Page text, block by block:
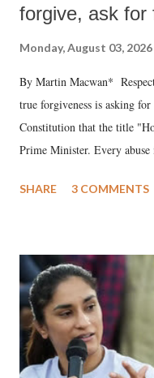
forgive, ask for
Monday, August 03, 2026
By Martin Macwan*
true forgiveness is asking
Constitution that the title
Prime Minister. Every
much like the disrobing of
India's Parliament to
like "Didi O Didi" for a
in a democracy—along with
history of independent
which Prime Minister has
SHARE 3 COMMENTS